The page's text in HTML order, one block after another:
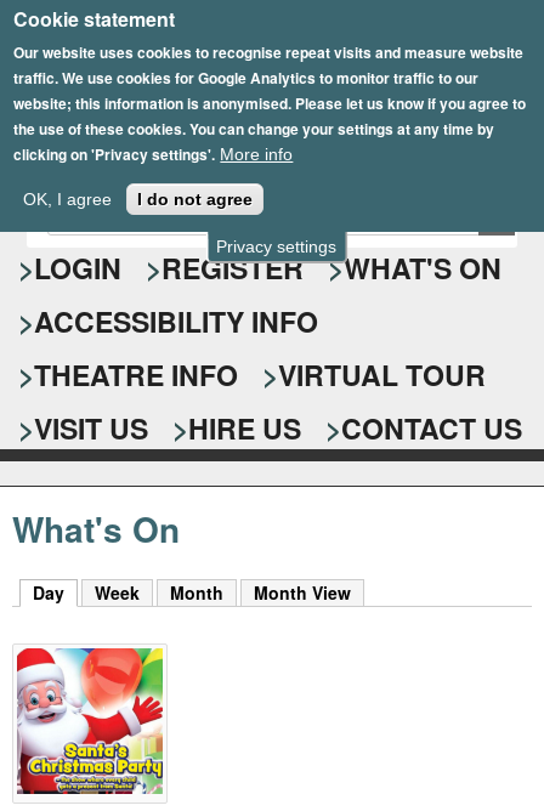
Privacy settings
Cookie statement
Our website uses cookies to recognise repeat visits and measure website
traffic. We use cookies for Google Analytics to monitor traffic to our
website; this information is anonymised. Please let us know if you agree to
the use of these cookies. You can change your settings at any time by
clicking on 'Privacy settings'. More info
OK, I agree I do not agree
Skip
to
main
content
Epsom Playhouse
S
e
a
r
c
h
f
o
r
E
n
t
r
y
o
u
r
s
e
a
r
c
k
y
w
o
r
d
s
.
LOGIN REGISTER
WHAT'S ON
ACCESSIBILITY INFO
THEATRE INFO
VIRTUAL TOUR
VISIT US
HIRE US CONTACT US
What's On
Day (active tab)
Week Month Month View